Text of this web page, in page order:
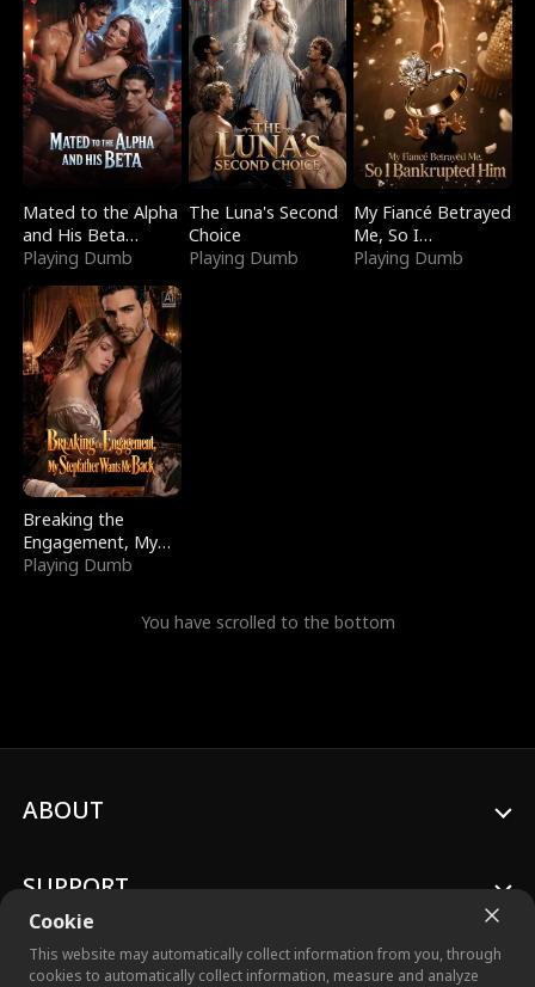
Mated to the Alpha
and His Beta
(Updating)
Playing Dumb
The Luna's Second
Choice
Playing Dumb
My Fiancé Betrayed
Me, So I
Bankrupted Him
Playing Dumb
Breaking the
Engagement, My
Stepfather Wants
Playing Dumb
You have scrolled to the bottom
Cookie
This website may automatically collect information from you, through
cookies to automatically collect information, measure and analyze
ABOUT
SUPPORT